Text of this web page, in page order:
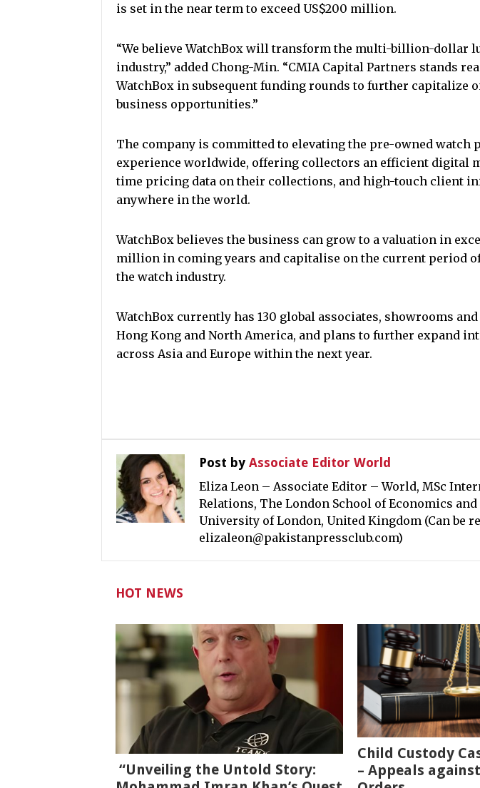
is set in the near term to exceed US$200 million.
“We believe WatchBox will transform the multi-billion-dollar
industry,” added Chong-Min. “CMIA Capital Partners stands
WatchBox in subsequent funding rounds to further capitalize
business opportunities.”
The company is committed to elevating the pre-owned watch
experience worldwide, offering collectors an efficient digital
time pricing data on their collections, and high-touch client
anywhere in the world.
WatchBox believes the business can grow to a valuation in
million in coming years and capitalise on the current period
the watch industry.
WatchBox currently has 130 global associates, showrooms
Hong Kong and North America, and plans to further expand
across Asia and Europe within the next year.
Post by Associate Editor World
Eliza Leon – Associate Editor – World, MSc
Relations, The London School of Economics
University of London, United Kingdom (Can be
elizaleon@pakistanpressclub.com)
HOT NEWS
“Unveiling the Untold Story:
Child Custody
– Appeals